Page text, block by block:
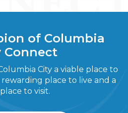
of Columbia
Connect
City a viable place to
rewarding place to live and a
to visit.